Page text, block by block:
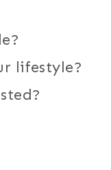
lifestyle?